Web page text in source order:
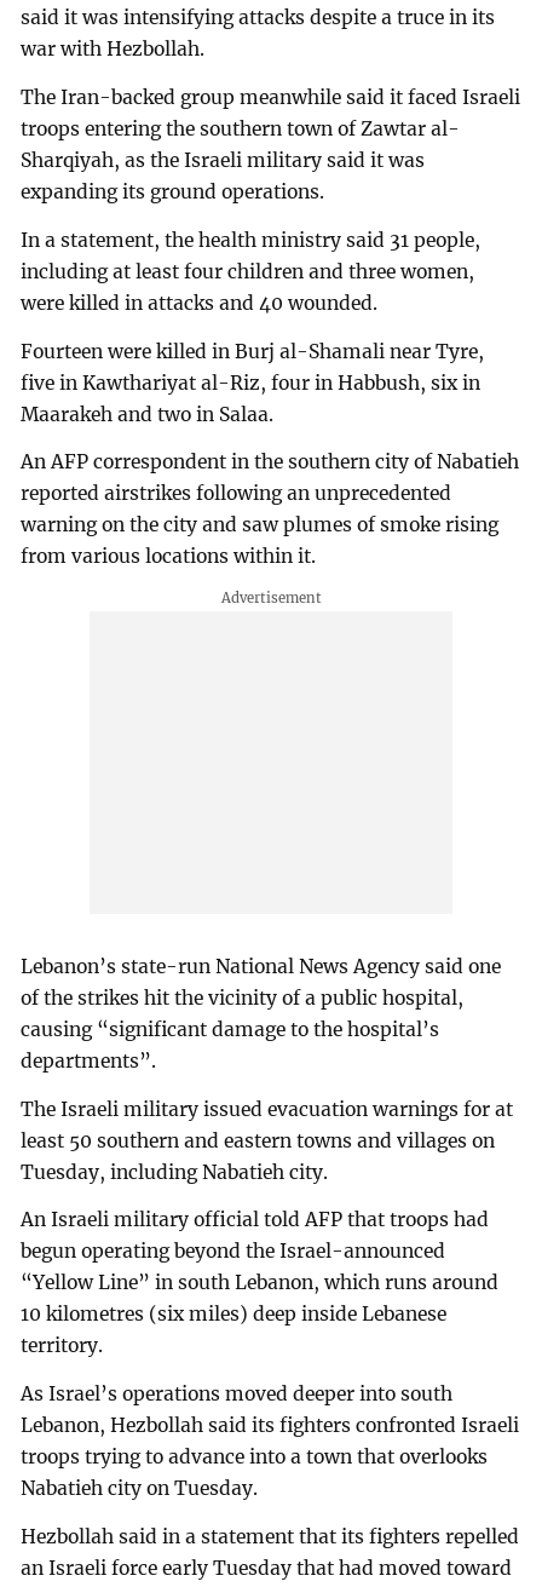
said it was intensifying attacks despite a truce in its
war with Hezbollah.
The Iran-backed group meanwhile said it faced Israeli
troops entering the southern town of Zawtar al-
Sharqiyah, as the Israeli military said it was
expanding its ground operations.
In a statement, the health ministry said 31 people,
including at least four children and three women,
were killed in attacks and 40 wounded.
Fourteen were killed in Burj al-Shamali near Tyre,
five in Kawthariyat al-Riz, four in Habbush, six in
Maarakeh and two in Salaa.
An AFP correspondent in the southern city of Nabatieh
reported airstrikes following an unprecedented
warning on the city and saw plumes of smoke rising
from various locations within it.
Lebanon’s state-run National News Agency said one
of the strikes hit the vicinity of a public hospital,
causing “significant damage to the hospital’s
departments”.
The Israeli military issued evacuation warnings for at
least 50 southern and eastern towns and villages on
Tuesday, including Nabatieh city.
An Israeli military official told AFP that troops had
begun operating beyond the Israel-announced
“Yellow Line” in south Lebanon, which runs around
10 kilometres (six miles) deep inside Lebanese
territory.
As Israel’s operations moved deeper into south
Lebanon, Hezbollah said its fighters confronted Israeli
troops trying to advance into a town that overlooks
Nabatieh city on Tuesday.
Hezbollah said in a statement that its fighters repelled
an Israeli force early Tuesday that had moved toward